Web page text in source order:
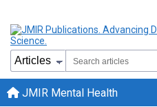
JMIR Mental Health